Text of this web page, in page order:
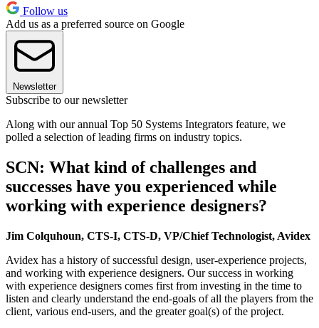
Follow us
Add us as a preferred source on Google
Newsletter
Subscribe to our newsletter
Along with our annual Top 50 Systems Integrators feature, we
polled a selection of leading firms on industry topics.
SCN: What kind of challenges and
successes have you experienced while
working with experience designers?
Jim Colquhoun, CTS-I, CTS-D, VP/Chief Technologist, Avidex
Avidex has a history of successful design, user-experience projects,
and working with experience designers. Our success in working
with experience designers comes first from investing in the time to
listen and clearly understand the end-goals of all the players from the
client, various end-users, and the greater goal(s) of the project.